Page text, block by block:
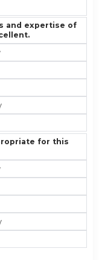
this activity
and expertise of
effectiveness
effectiveness
effectiveness
effectiveness
effectiveness
for this
format was
format was
format was
was
format was